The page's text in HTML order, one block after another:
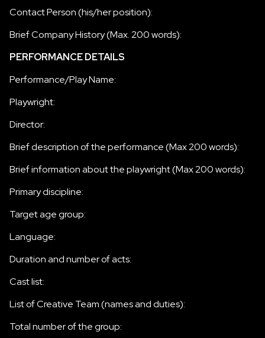
Contact Person (his/her position):
Brief Company History (Max. 200 words):
PERFORMANCE DETAILS
Performance/Play Name:
Playwright:
Director:
Brief description of the performance (Max 200 words):
Brief information about the playwright (Max 200 words):
Primary discipline:
Target age group:
Language:
Duration and number of acts:
Cast list:
List of Creative Team (names and duties):
Total number of the group: